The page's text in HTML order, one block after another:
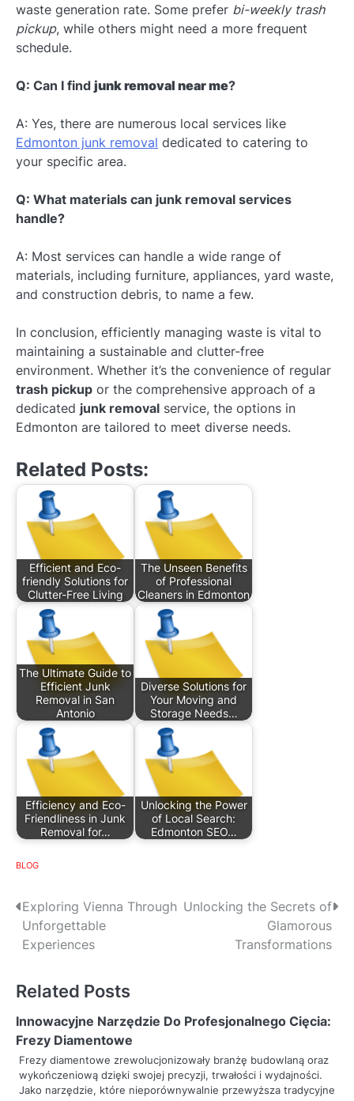
waste generation rate. Some prefer bi-weekly trash
pickup, while others might need a more frequent
schedule.
Q: Can I find junk removal near me?
A: Yes, there are numerous local services like
Edmonton junk removal dedicated to catering to
your specific area.
Q: What materials can junk removal services
handle?
A: Most services can handle a wide range of
materials, including furniture, appliances, yard waste,
and construction debris, to name a few.
In conclusion, efficiently managing waste is vital to
maintaining a sustainable and clutter-free
environment. Whether it’s the convenience of regular
trash pickup or the comprehensive approach of a
dedicated junk removal service, the options in
Edmonton are tailored to meet diverse needs.
Related Posts:
Efficient and Eco-
friendly Solutions for
Clutter-Free Living
The Unseen Benefits
of Professional
Cleaners in Edmonton
The Ultimate Guide to
Efficient Junk
Removal in San
Antonio
Diverse Solutions for
Your Moving and
Storage Needs…
Efficiency and Eco-
Friendliness in Junk
Removal for…
Unlocking the Power
of Local Search:
Edmonton SEO…
BLOG
P
o
t
n
a
v
Exploring Vienna Through
Unforgettable
Experiences
Unlocking the Secrets of
Glamorous
Transformations
Related Posts
Innowacyjne Narzędzie Do Profesjonalnego Cięcia:
Frezy Diamentowe
Frezy diamentowe zrewolucjonizowały branżę budowlaną oraz
wykończeniową dzięki swojej precyzji, trwałości i wydajności.
Jako narzędzie, które nieporównywalnie przewyższa tradycyjne